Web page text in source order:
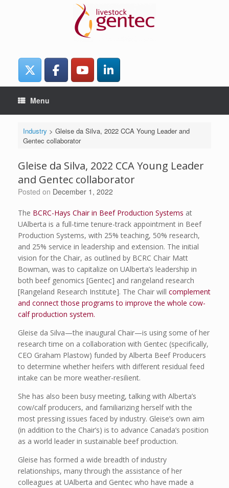
Menu
Industry > Gleise da Silva, 2022 CCA Young Leader and
Gentec collaborator
Gleise da Silva, 2022 CCA Young Leader
and Gentec collaborator
Posted on December 1, 2022
The BCRC-Hays Chair in Beef Production Systems at
UAlberta is a full-time tenure-track appointment in Beef
Production Systems, with 25% teaching, 50% research,
and 25% service in leadership and extension. The initial
vision for the Chair, as outlined by BCRC Chair Matt
Bowman, was to capitalize on UAlberta’s leadership in
both beef genomics [Gentec] and rangeland research
[Rangeland Research Institute]. The Chair will complement
and connect those programs to improve the whole cow-
calf production system.
Gleise da Silva—the inaugural Chair—is using some of her
research time on a collaboration with Gentec (specifically,
CEO Graham Plastow) funded by Alberta Beef Producers
to determine whether heifers with different residual feed
intake can be more weather-resilient.
She has also been busy meeting, talking with Alberta’s
cow/calf producers, and familiarizing herself with the
most pressing issues faced by industry. Gleise’s own aim
(in addition to the Chair’s) is to advance Canada’s position
as a world leader in sustainable beef production.
Gleise has formed a wide breadth of industry
relationships, many through the assistance of her
colleagues at UAlberta and Gentec who have made a